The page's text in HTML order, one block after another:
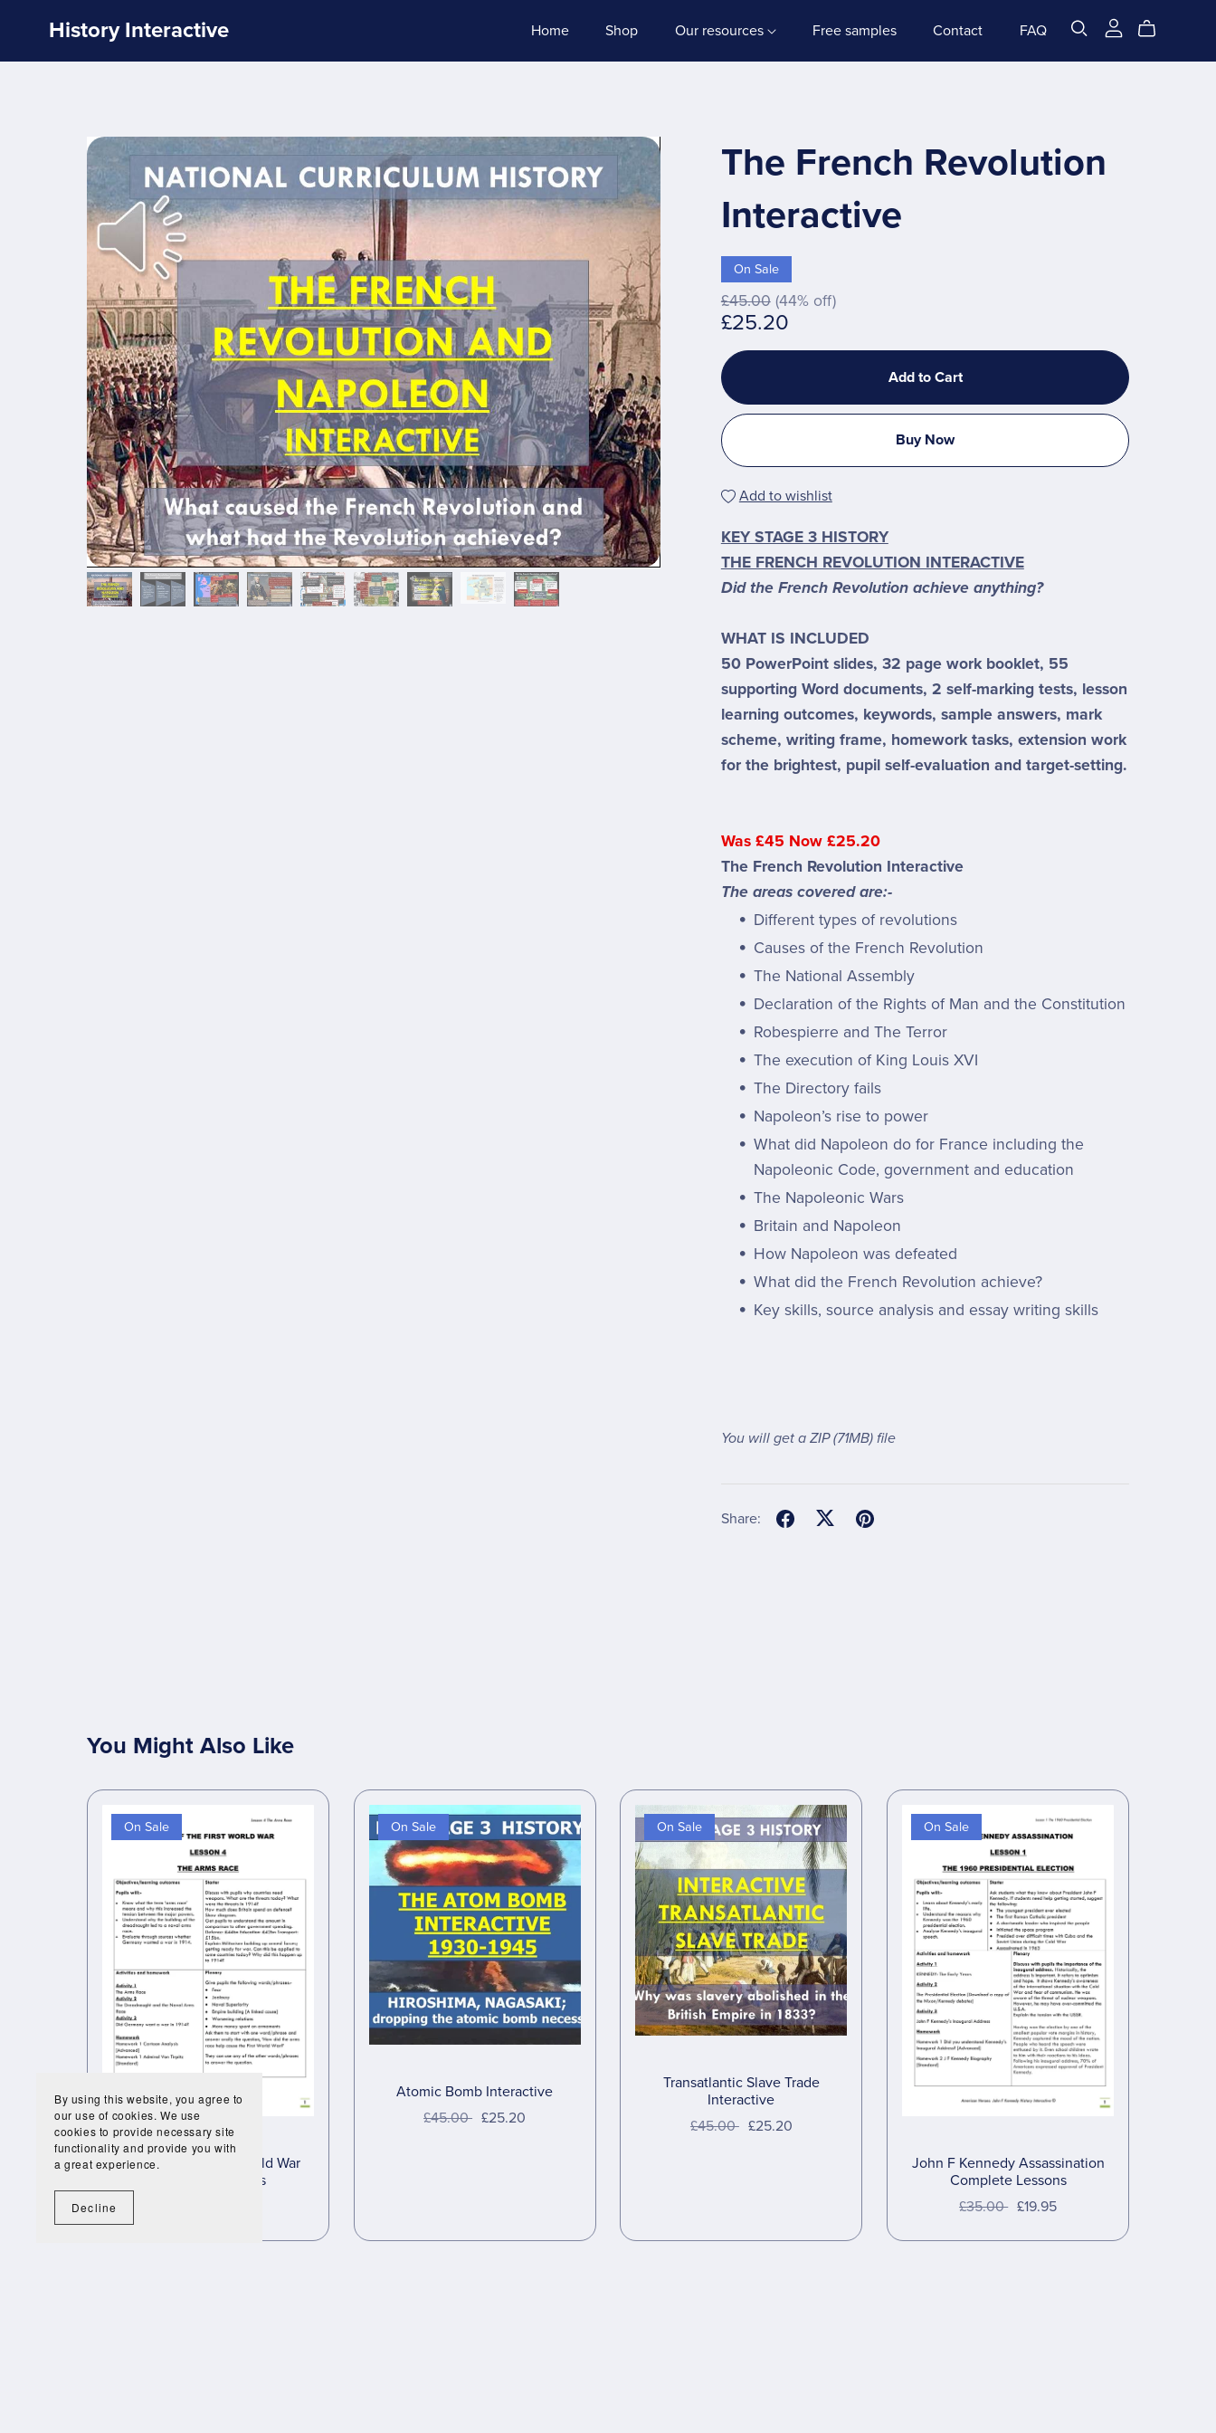
History Interactive Home Shop Our resources Free samples Contact FAQ
The French Revolution
Interactive
On Sale
£45.00 (44% off)
£25.20
Add to Cart
Buy Now
Add to wishlist
KEY STAGE 3 HISTORY
THE FRENCH REVOLUTION INTERACTIVE
Did the French Revolution achieve anything?
WHAT IS INCLUDED
50 PowerPoint slides, 32 page work booklet, 55
supporting Word documents, 2 self-marking tests, lesson
learning outcomes, keywords, sample answers, mark
scheme, writing frame, homework tasks, extension work
for the brightest, pupil self-evaluation and target-setting.
Was £45 Now £25.20
The French Revolution Interactive
The areas covered are:-
Different types of revolutions
Causes of the French Revolution
The National Assembly
Declaration of the Rights of Man and the Constitution
Robespierre and The Terror
The execution of King Louis XVI
The Directory fails
Napoleon’s rise to power
What did Napoleon do for France including the
Napoleonic Code, government and education
The Napoleonic Wars
Britain and Napoleon
How Napoleon was defeated
What did the French Revolution achieve?
Key skills, source analysis and essay writing skills
You will get a ZIP(71MB)file
Share:
You Might Also Like
On Sale
Causes of the First World War
Complete Lessons
On Sale
Atomic Bomb Interactive
£45.00 £25.20
On Sale
Transatlantic Slave Trade
Interactive
£45.00 £25.20
On Sale
John F Kennedy Assassination
Complete Lessons
£35.00 £19.95
By using this website, you agree to
our use of cookies. We use
cookies to provide necessary site
functionality and provide you with
a great experience.
Decline